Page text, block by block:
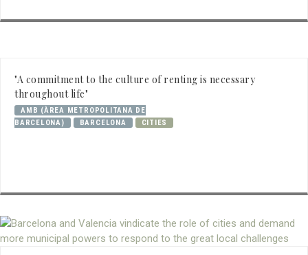
"A commitment to the culture of renting is necessary
throughout life"
AMB (ÀREA METROPOLITANA DE
BARCELONA)
BARCELONA CITIES